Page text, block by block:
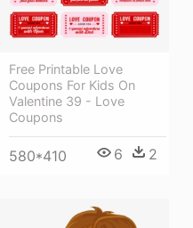
Free Printable Love
Coupons For Kids On
Valentine 39 - Love
Coupons
580*410 6 2